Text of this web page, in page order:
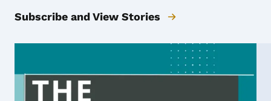
Subscribe and View Stories